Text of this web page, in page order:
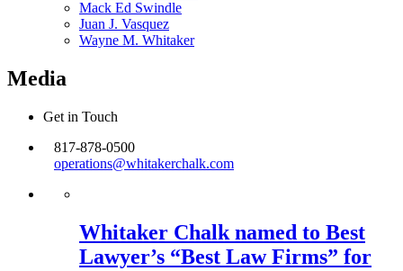
Mack Ed Swindle
Juan J. Vasquez
Wayne M. Whitaker
Media
Get in Touch
817-878-0500
operations@whitakerchalk.com
Whitaker Chalk named to Best
Lawyer’s “Best Law Firms” for